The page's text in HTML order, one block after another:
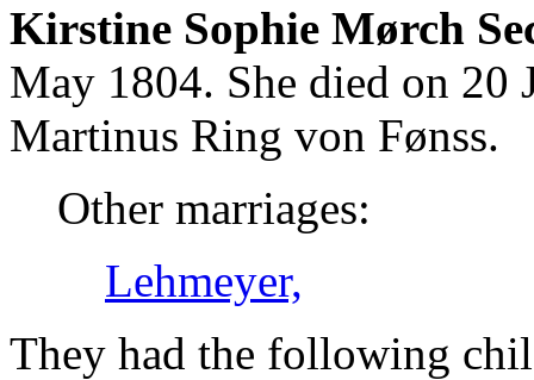
Kirstine Sophie Mørch
May 1804. She died on 20
Martinus Ring von Fønss.
Other marriages:
Lehmeyer,
They had the following